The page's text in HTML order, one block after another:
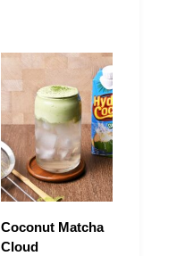
Coconut Matcha
Cloud